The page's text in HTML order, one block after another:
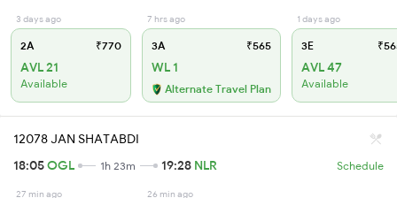
3 days ago
2A ₹770
AVL 21
Available
7 hrs ago
3A ₹565
WL 1
Alternate Travel Plan
1 days ago
3E
AVL 47
Available
12078 JAN SHATABDI
18:05OGL 1h 23m 19:28 NLR Schedule
27 min ago 26 min ago